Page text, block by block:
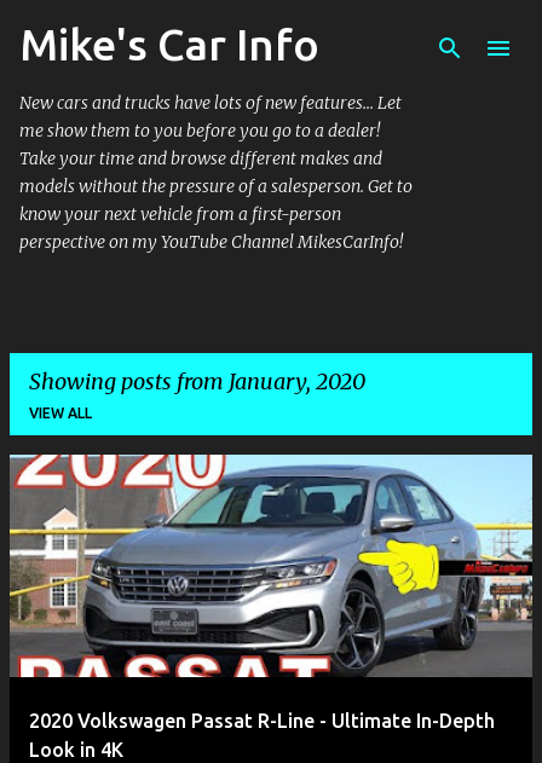
Skip to main content
Mike's Car Info
New cars and trucks have lots of new features... Let
me show them to you before you go to a dealer!
Take your time and browse different makes and
models without the pressure of a salesperson. Get to
know your next vehicle from a first-person
perspective on my YouTube Channel MikesCarInfo!
Showing posts from January, 2020
VIEW ALL
P
o
s
t
s
2020 Volkswagen Passat R-Line - Ultimate In-Depth
Look in 4K